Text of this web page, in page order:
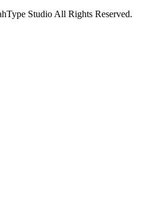
Studio All Rights Reserved.